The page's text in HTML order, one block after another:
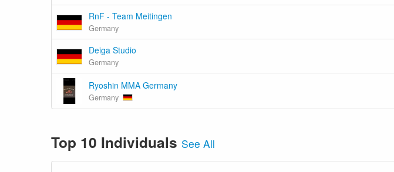
RnF - Team Meitingen
Germany
Deiga Studio
Germany
Ryoshin MMA Germany
Germany
Top 10 Individuals See All